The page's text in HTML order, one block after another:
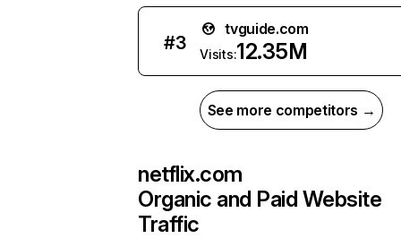
#3
tvguide.com
Visits:12.35M
See more competitors →
netflix.com
Organic and Paid Website
Traffic